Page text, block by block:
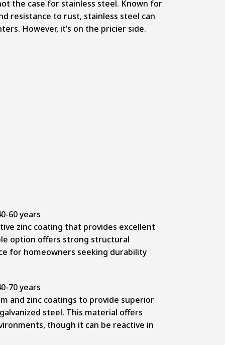
the case for stainless steel. Known for
resistance to rust, stainless steel can
However, it’s on the pricier side.
60 years
zinc coating that provides excellent
option offers strong structural
for homeowners seeking durability
70 years
and zinc coatings to provide superior
steel. This material offers
though it can be reactive in